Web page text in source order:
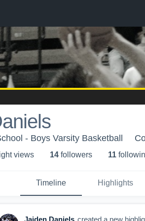
- Boys Varsity Basketball
views 14 followers 11
Timeline Highlights
Jaiden Daniels created a new